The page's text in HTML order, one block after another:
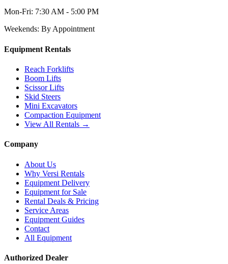
Mon-Fri: 7:30 AM - 5:00 PM
Weekends: By Appointment
Equipment Rentals
Reach Forklifts
Boom Lifts
Scissor Lifts
Skid Steers
Mini Excavators
Compaction Equipment
View All Rentals →
Company
About Us
Why Versi Rentals
Equipment Delivery
Equipment for Sale
Rental Deals & Pricing
Service Areas
Equipment Guides
Contact
All Equipment
Authorized Dealer